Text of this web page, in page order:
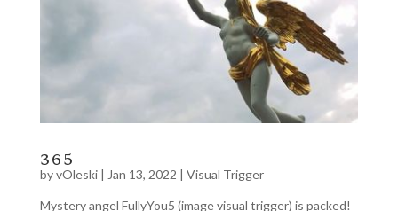
365
byvOleski| Jan 13, 2022 | Visual Trigger
Mystery angel FullyYou5 (image visual trigger) is packed!